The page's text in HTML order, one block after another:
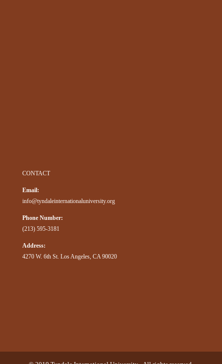
CONTACT
Email:
info@tyndaleinternationaluniversity.org
Phone Number:
(213) 595-3181
Address:
4270 W. 6th St. Los Angeles, CA 90020